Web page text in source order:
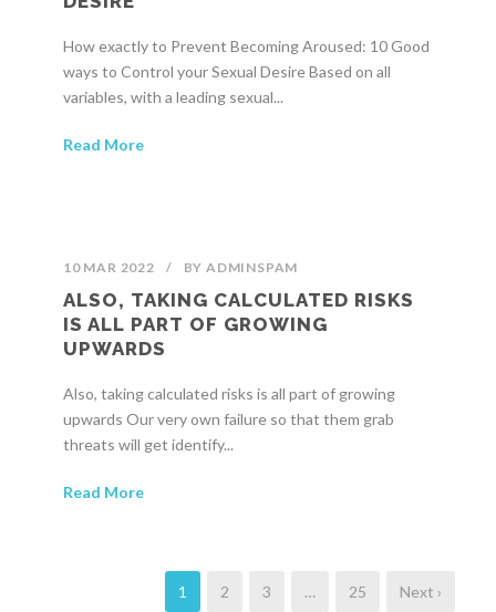
How exactly to Prevent Becoming Aroused: 10 Good
ways to Control your Sexual Desire Based on all
variables, with a leading sexual...
Read More
10 MAR 2022 / BYADMINSPAM
ALSO, TAKING CALCULATED RISKS
IS ALL PART OF GROWING
UPWARDS
Also, taking calculated risks is all part of growing
upwards Our very own failure so that them grab
threats will get identify...
Read More
1 2 3 … 25 Next ›